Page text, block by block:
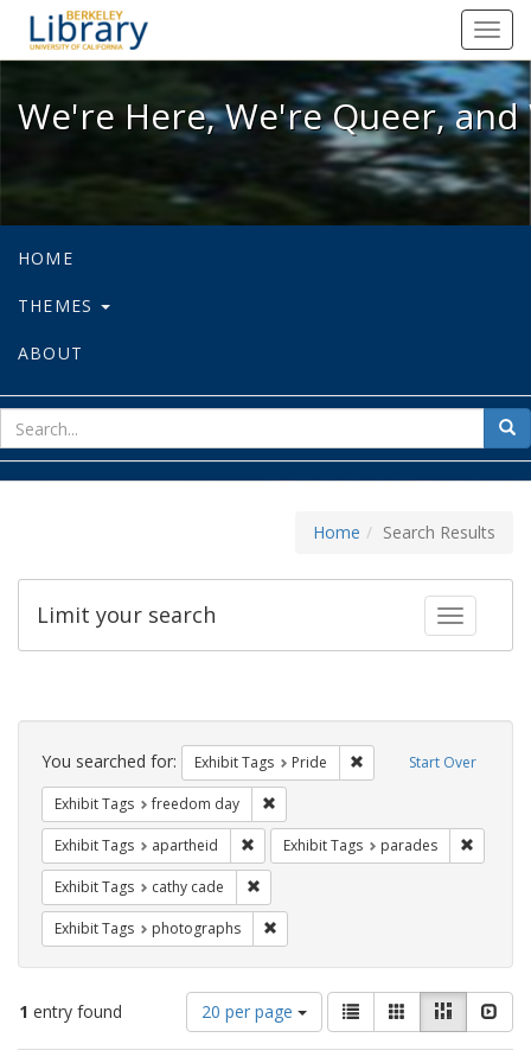
We're Here, We're Queer, and
We're Here, We're Queer,
HOME
THEMES
ABOUT
for
Home Search Results
Toggle
Limit your search
Search
Constraints Start Over
You searched for: Exhibit Tags Pride Remove constraint
Exhibit Tags freedom day
Exhibit Tags apartheid Remove constraint Exhibit Tags:
Exhibit Tags parades
Exhibit Tags cathy cade
Exhibit Tags photographs
1 entry found
Number
of
results
20 per page
View
results
as:
List GalleryMasonry